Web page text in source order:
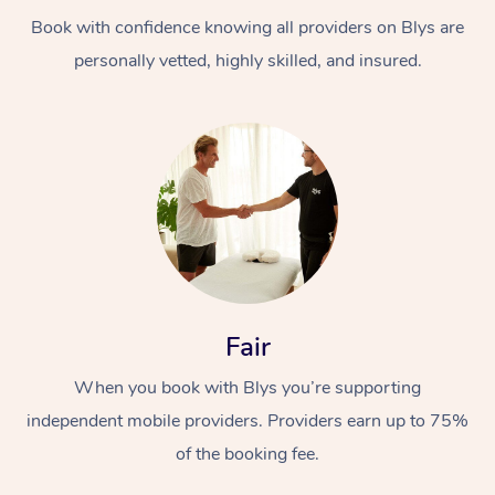
Book with confidence knowing all providers on Blys are
personally vetted, highly skilled, and insured.
Fair
When you book with Blys you’re supporting
independent mobile providers. Providers earn up to 75%
of the booking fee.
At Home
Massage
Relaxation Massage
Remedial Massage
Facial
Nails
Wellness
Physiotherapy
Workplace &
Popular Occasions
Corporate Events
Popular Services
Aged Care &
Disability